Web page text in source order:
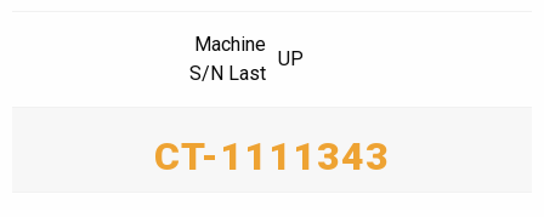
Machine
S/N Last
UP
CT-1111343